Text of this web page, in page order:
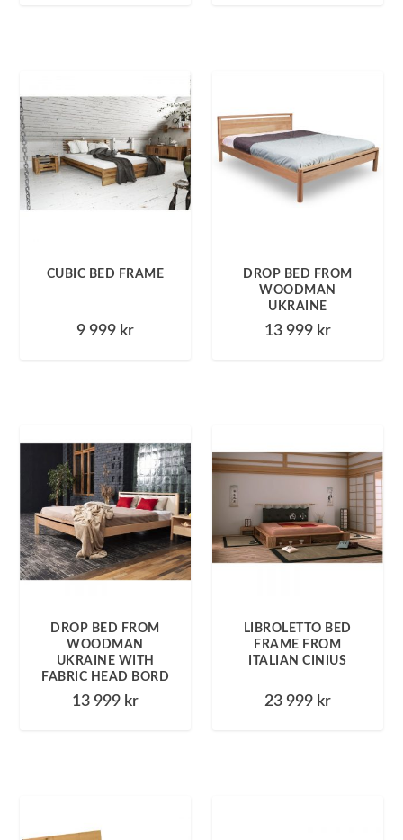
CUBIC BED FRAME
9 999 kr
DROP BED FROM
WOODMAN
UKRAINE
13 999 kr
DROP BED FROM
WOODMAN
UKRAINE WITH
FABRIC HEAD BORD
13 999 kr
LIBROLETTO BED
FRAME FROM
ITALIAN CINIUS
23 999 kr